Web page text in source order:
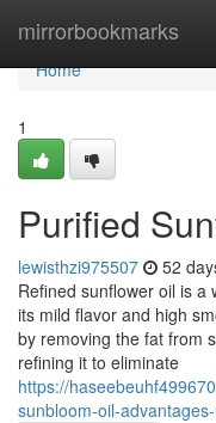
mirrorbookmarks
Home
Home
1
Purified
lewisthzi975507 52
Refined sunflower oil is a
its mild flavor and high
by removing the fat from
refining it to eliminate
https://
sunbloom-oil-